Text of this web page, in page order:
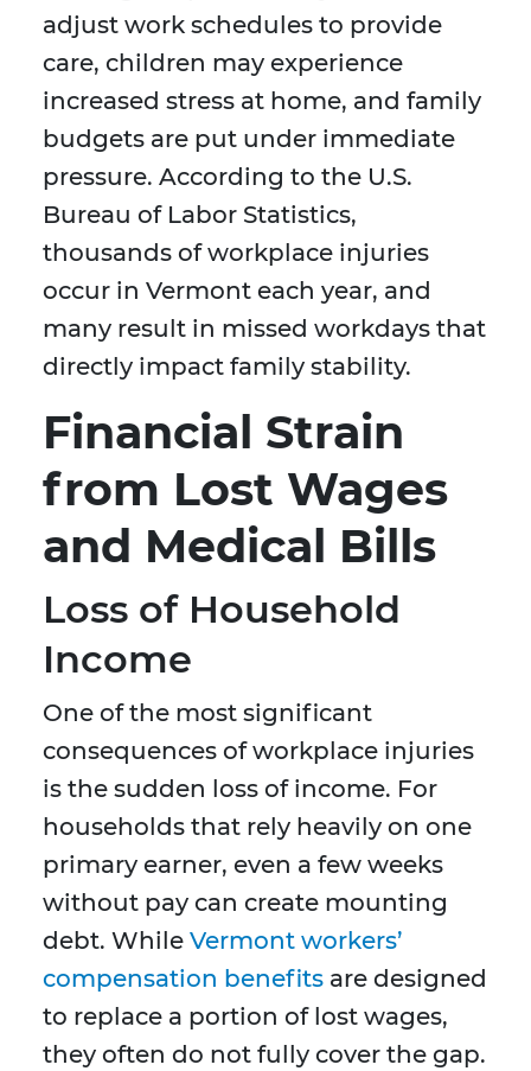
adjust work schedules to provide
care, children may experience
increased stress at home, and family
budgets are put under immediate
pressure. According to the U.S.
Bureau of Labor Statistics,
thousands of workplace injuries
occur in Vermont each year, and
many result in missed workdays that
directly impact family stability.
Financial Strain
from Lost Wages
and Medical Bills
Loss of Household
Income
One of the most significant
consequences of workplace injuries
is the sudden loss of income. For
households that rely heavily on one
primary earner, even a few weeks
without pay can create mounting
debt. While Vermont workers’
compensation benefits are designed
to replace a portion of lost wages,
they often do not fully cover the gap.